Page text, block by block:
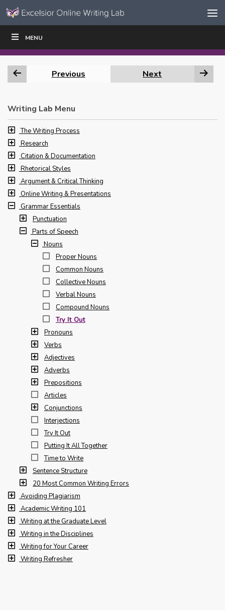
Skip to content
Navigation
MENU
WRITE|
Previous Next
Writing Lab Menu
The Writing Process
Research
Citation & Documentation
Rhetorical Styles
Argument & Critical Thinking
Online Writing & Presentations
Grammar Essentials
Punctuation
Parts of Speech
Nouns
Proper Nouns
Common Nouns
Collective Nouns
Verbal Nouns
Compound Nouns
Try It Out
Pronouns
Verbs
Adjectives
Adverbs
Prepositions
Articles
Conjunctions
Interjections
Try It Out
Putting It All Together
Time to Write
Sentence Structure
20 Most Common Writing Errors
Avoiding Plagiarism
Academic Writing 101
Writing at the Graduate Level
Writing in the Disciplines
Writing for Your Career
Writing Refresher